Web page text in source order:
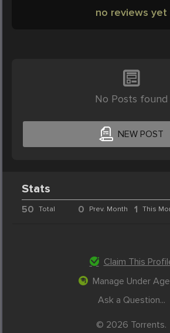
no reviews yet
No Posts found
NEW POST
Stats
50 Total 0 Prev. Month 1 This
Claim This
Manage Under
Ask a Question...
© 2026 Torrents.